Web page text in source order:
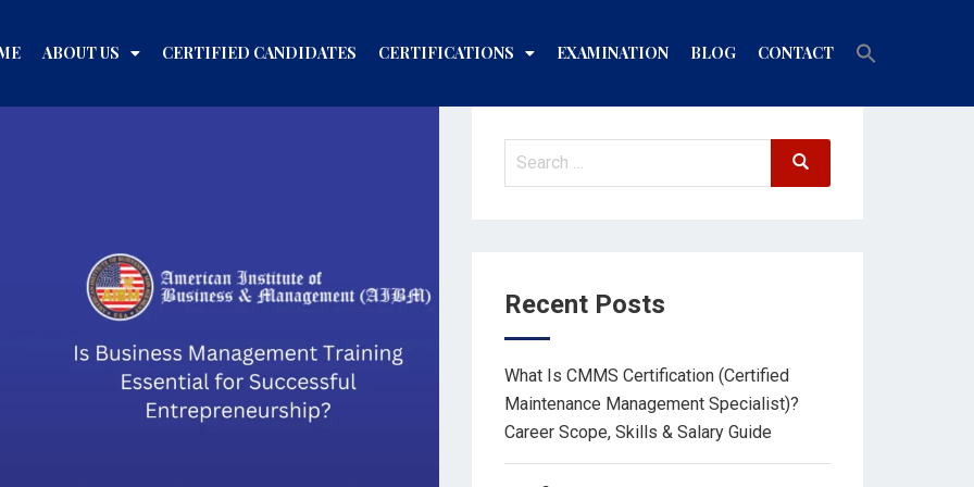
ABOUT US CERTIFIED CANDIDATES CERTIFICATIONS EXAMINATION BLOG CONTACT
Recent Posts
What Is CMMS Certification (Certified
Maintenance Management Specialist)?
Career Scope, Skills & Salary Guide